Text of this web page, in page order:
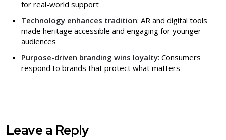
for real-world support
Technology enhances tradition: AR and digital tools
made heritage accessible and engaging for younger
audiences
Purpose-driven branding wins loyalty: Consumers
respond to brands that protect what matters
Leave a Reply